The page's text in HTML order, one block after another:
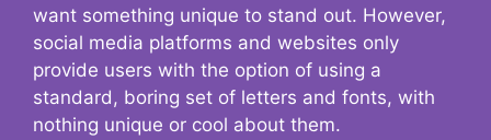
want something unique to stand out. However,
social media platforms and websites only
provide users with the option of using a
standard, boring set of letters and fonts, with
nothing unique or cool about them.